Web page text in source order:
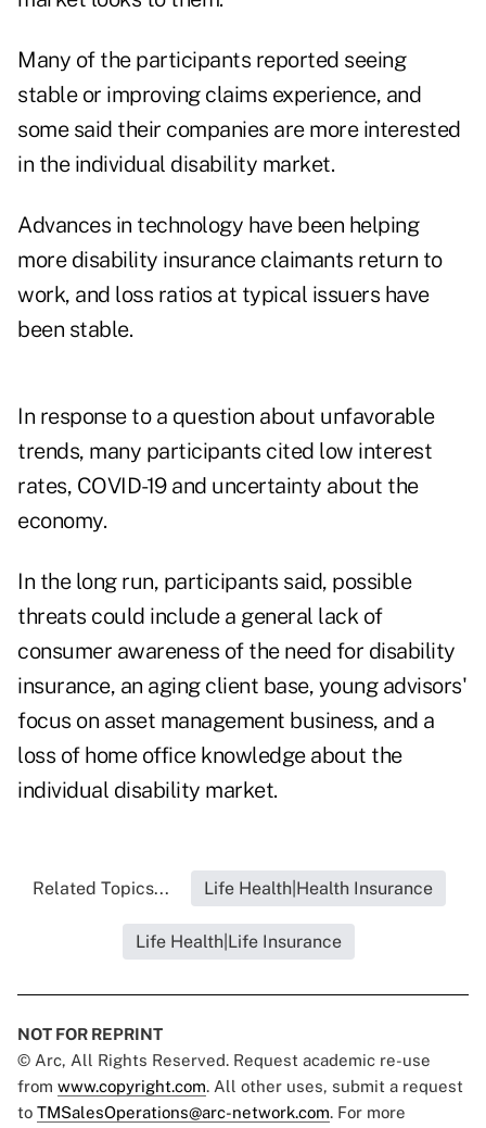
Many of the participants reported seeing
stable or improving claims experience, and
some said their companies are more interested
in the individual disability market.
Advances in technology have been helping
more disability insurance claimants return to
work, and loss ratios at typical issuers have
been stable.
In response to a question about unfavorable
trends, many participants cited low interest
rates, COVID-19 and uncertainty about the
economy.
In the long run, participants said, possible
threats could include a general lack of
consumer awareness of the need for disability
insurance, an aging client base, young advisors'
focus on asset management business, and a
loss of home office knowledge about the
individual disability market.
Related Topics... Life Health|Health Insurance
Life Health|Life Insurance
NOT FOR REPRINT
© Arc, All Rights Reserved. Request academic re-use
from www.copyright.com. All other uses, submit a request
to TMSalesOperations@arc-network.com. For more